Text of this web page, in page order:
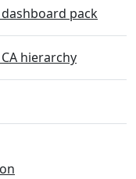
dashboard pack
CA hierarchy